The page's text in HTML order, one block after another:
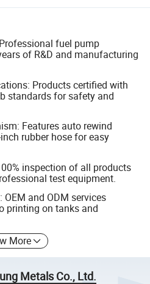
fuel pump
of R&D and manufacturing
Products certified with
standards for safety and
Features auto rewind
rubber hose for easy
inspection of all products
test equipment.
and ODM services
printing on tanks and
More
Metals Co., Ltd.